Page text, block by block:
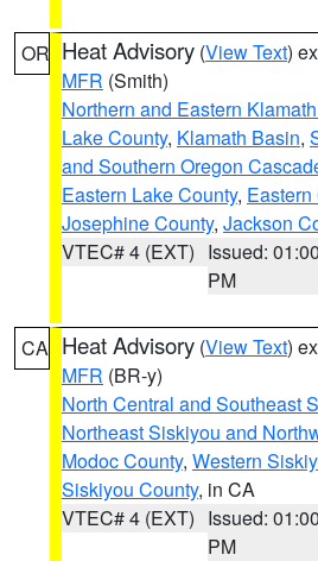
OR Heat Advisory (View Text)
MFR (Smith)
Northern and Eastern
Lake County, Klamath Basin,
and Southern Oregon
Eastern Lake County,
Josephine County, Jackson
VTEC# 4 (EXT) Issued: 01:00
PM
CA Heat Advisory (View Text)
MFR (BR-y)
North Central and Southeast
Northeast Siskiyou and
Modoc County, Western
Siskiyou County, in CA
VTEC# 4 (EXT) Issued: 01:00
PM